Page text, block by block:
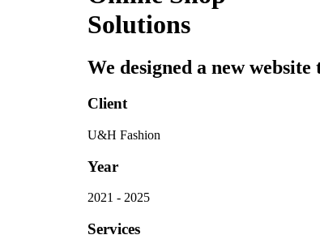
Solutions
We designed a new
Client
U&H Fashion
Year
2021 - 2025
Services